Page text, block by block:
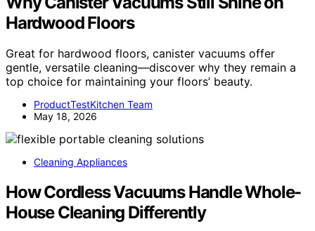
Hardwood Floors
Great for hardwood floors, canister vacuums offer
gentle, versatile cleaning—discover why they remain a
top choice for maintaining your floors’ beauty.
ProductTestKitchen Team
May 18, 2026
Cleaning Appliances
How Cordless Vacuums Handle Whole-
House Cleaning Differently